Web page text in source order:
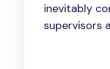
inevitably
supervisors